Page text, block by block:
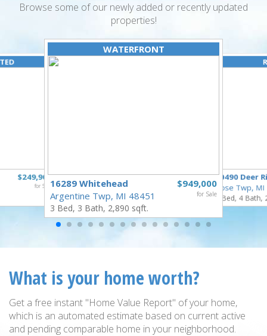
Browse some of our newly added or recently updated
properties!
$249,900
for Sale
WATERFRONT
$949,000
for Sale
16289 Whitehead
Argentine Twp, MI 48451
3 Bed, 3 Bath, 2,890 sqft.
10490 Deer
Rose Twp,
4 Bed, 4 Bath,
What is your home worth?
Get a free instant "Home Value Report" of your home,
which is an automated estimate based on current active
and pending comparable home in your neighborhood.